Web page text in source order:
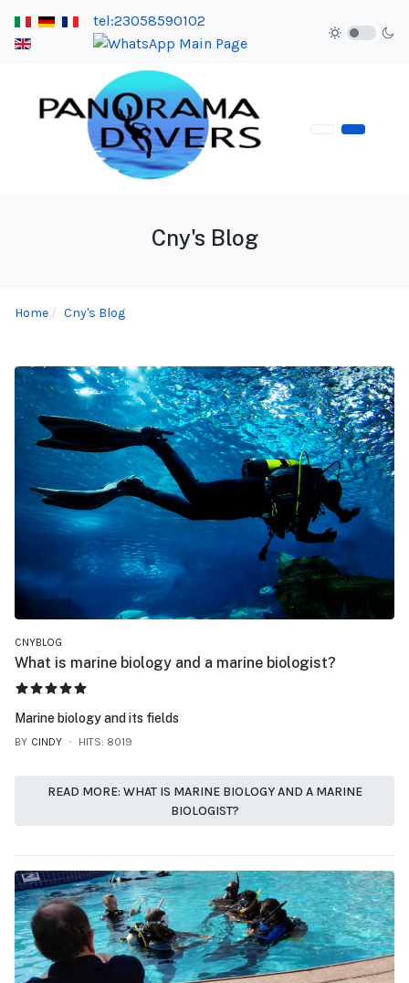
tel:23058590102
Cny's Blog
Home Cny's Blog
CNYBLOG
What is marine biology and a marine biologist?
USER RATING:5
Marine biology and its fields
BY CINDY HITS: 8019
READ MORE: WHAT IS MARINE BIOLOGY AND A MARINE
BIOLOGIST?